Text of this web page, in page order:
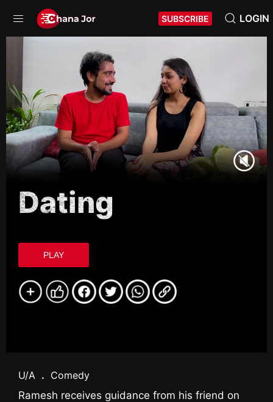
SUBSCRIBE LOGIN
Dating
PLAY
U/A . Comedy
Ramesh receives guidance from his friend on